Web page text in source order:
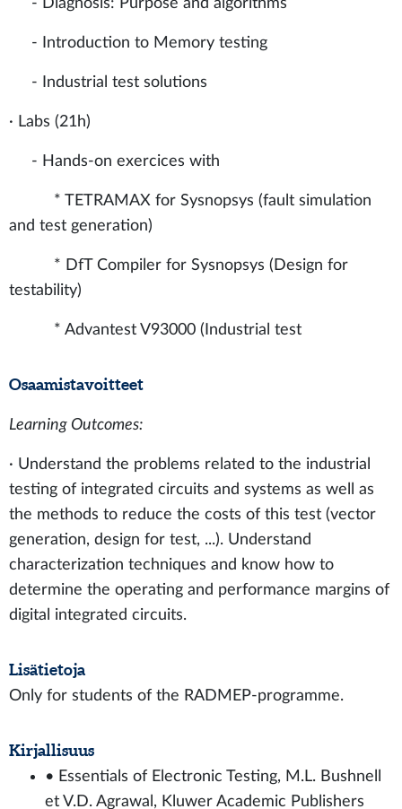
- Diagnosis: Purpose and algorithms
- Introduction to Memory testing
- Industrial test solutions
· Labs (21h)
- Hands-on exercices with
* TETRAMAX for Sysnopsys (fault simulation
and test generation)
* DfT Compiler for Sysnopsys (Design for
testability)
* Advantest V93000 (Industrial test
Osaamistavoitteet
Learning Outcomes:
· Understand the problems related to the industrial
testing of integrated circuits and systems as well as
the methods to reduce the costs of this test (vector
generation, design for test, ...). Understand
characterization techniques and know how to
determine the operating and performance margins of
digital integrated circuits.
Lisätietoja
Only for students of the RADMEP-programme.
Kirjallisuus
• Essentials of Electronic Testing, M.L. Bushnell
et V.D. Agrawal, Kluwer Academic Publishers